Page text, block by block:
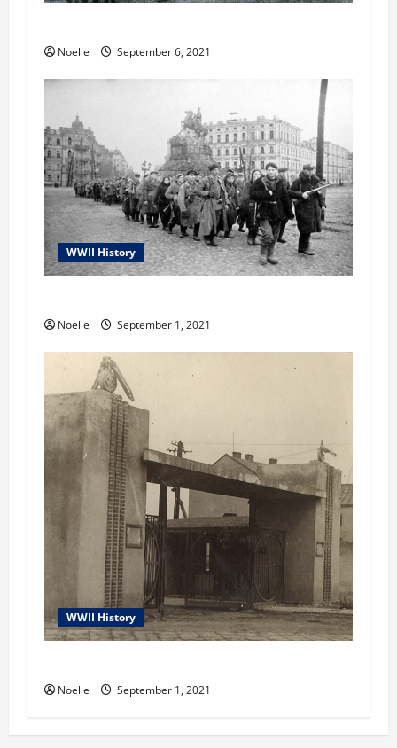
Noelle September 6, 2021
WWII History
Noelle September 1, 2021
WWII History
Noelle September 1, 2021